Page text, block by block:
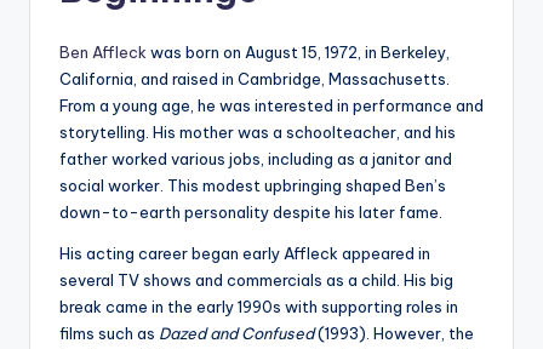
Ben Affleck was born on August 15, 1972, in Berkeley,
California, and raised in Cambridge, Massachusetts.
From a young age, he was interested in performance and
storytelling. His mother was a schoolteacher, and his
father worked various jobs, including as a janitor and
social worker. This modest upbringing shaped Ben’s
down-to-earth personality despite his later fame.
His acting career began early Affleck appeared in
several TV shows and commercials as a child. His big
break came in the early 1990s with supporting roles in
films such as Dazed and Confused(1993). However, the